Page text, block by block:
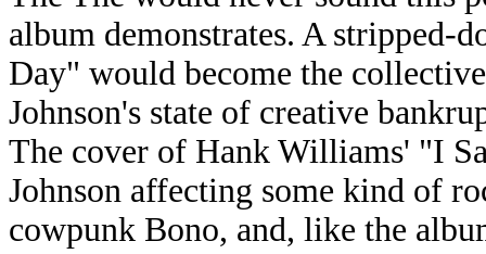
album demonstrates. A stripped-
Day" would become the
Johnson's state of creative
The cover of Hank Williams' "I
Johnson affecting some kind of
cowpunk Bono, and, like the